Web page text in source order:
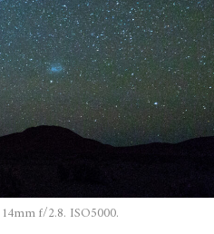
f/2.8. ISO5000.